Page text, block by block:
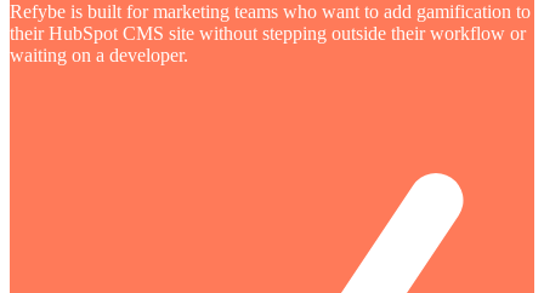
Refybe is built for marketing teams who want to add gamification to
their HubSpot CMS site without stepping outside their workflow or
waiting on a developer.